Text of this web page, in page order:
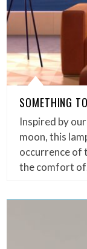
SOMETHING
Inspired by
moon, this
occurrence of
the comfort